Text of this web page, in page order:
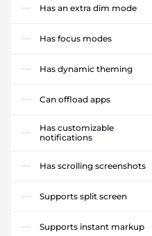
Has an extra dim mode
Has focus modes
Has dynamic theming
Can offload apps
Has customizable
notifications
Has scrolling screenshots
Supports split screen
Supports instant markup